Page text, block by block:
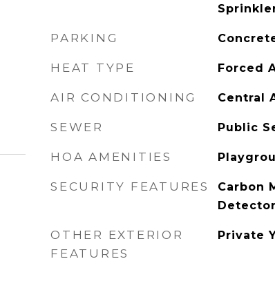
PARKING
HEAT TYPE Forced
AIR CONDITIONING Central
SEWER Public
HOA AMENITIES
SECURITY FEATURES
Carbon
OTHER EXTERIOR
FEATURES
Private